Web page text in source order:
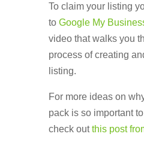
To claim your listing
to Google My
video that walks you
process of creating
listing.
For more ideas on
pack is so important
check outthis post